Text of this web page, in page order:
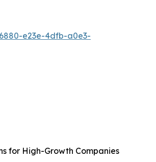
e23e-4dfb-a0e3-
for High-Growth Companies